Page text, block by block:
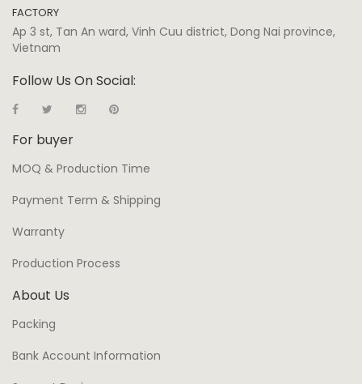
FACTORY
Ap 3 st, Tan An ward, Vinh Cuu district, Dong Nai province,
Vietnam
Follow Us On Social:
For buyer
MOQ & Production Time
Payment Term & Shipping
Warranty
Production Process
About Us
Packing
Bank Account Information